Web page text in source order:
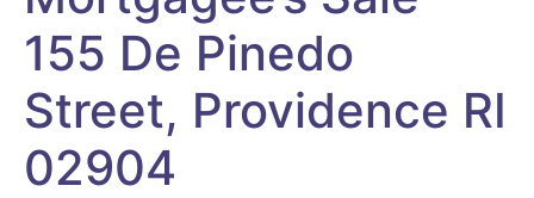
155 De Pinedo
Street, Providence RI
02904